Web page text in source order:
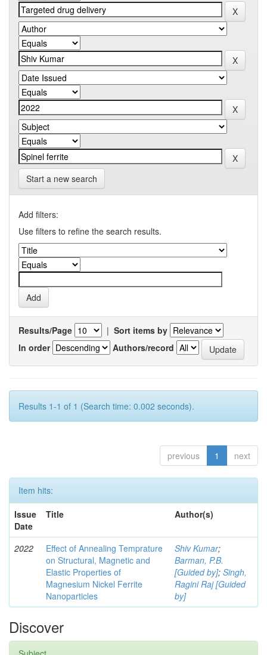
Start a new search
Add filters:
Use filters to refine the search results.
Results/Page | Sort items by
In order
Authors/record
Results 1-1 of 1 (Search time: 0.002 seconds).
previous 1 next
Item hits:
Issue
Date
Title Author(s)
2022
Effect of Annealing Temprature
on Structural, Magnetic and
Elastic Properties of
Magnesium Nickel Ferrite
Nanoparticles
Shiv Kumar;
Barman, P.B.
[Guided by]; Singh,
Ragini Raj [Guided
by]
Discover